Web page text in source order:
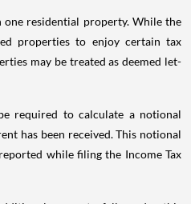
one residential property. While the
properties to enjoy certain tax
may be treated as deemed let-
required to calculate a notional
has been received. This notional
while filing the Income Tax